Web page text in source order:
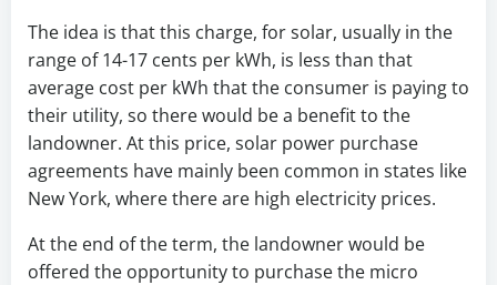
The idea is that this charge, for solar, usually in the
range of 14-17 cents per kWh, is less than that
average cost per kWh that the consumer is paying to
their utility, so there would be a benefit to the
landowner. At this price, solar power purchase
agreements have mainly been common in states like
New York, where there are high electricity prices.
At the end of the term, the landowner would be
offered the opportunity to purchase the micro